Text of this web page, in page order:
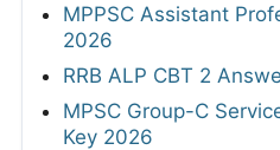
MPPSC Assistant
2026
RRB ALP CBT 2
MPSC Group-C
Key 2026